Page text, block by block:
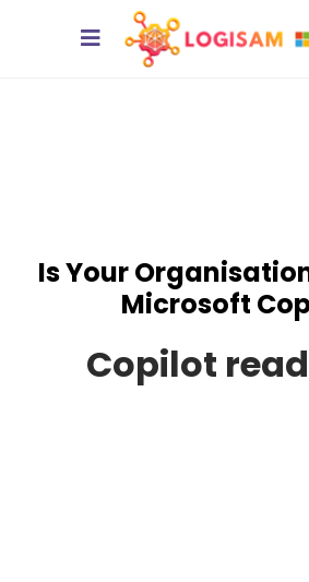
Is Your
Microsoft
Copilot